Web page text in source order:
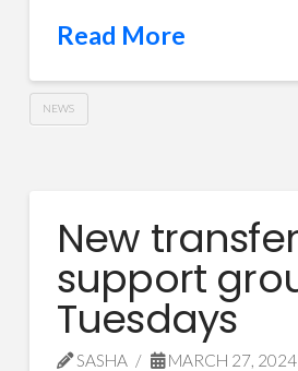
Read More
NEWS
New
support
Tuesdays
SASHA
MARCH 27, 2024